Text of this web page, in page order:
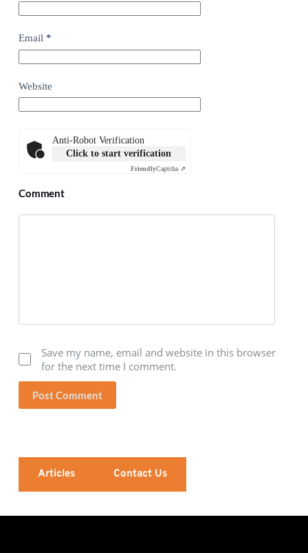
Email *
Website
Anti-Robot Verification
Click to start verification
FriendlyCaptcha ⇗
Comment
Save my name, email and website in this browser
for the next time I comment.
Post Comment
Articles Contact Us